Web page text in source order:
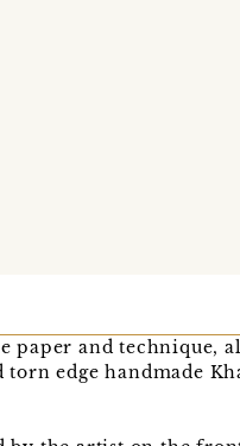
paper and technique,
edge handmade